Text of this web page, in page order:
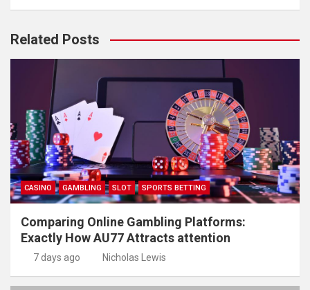
Related Posts
CASINO GAMBLING SLOT SPORTS BETTING
Comparing Online Gambling Platforms:
Exactly How AU77 Attracts attention
7 days ago Nicholas Lewis